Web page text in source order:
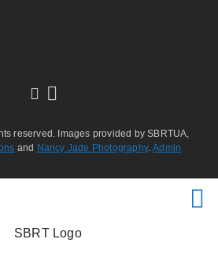
reserved. Images provided by SBRTUA,
and Nancy Jade Photography. Admin